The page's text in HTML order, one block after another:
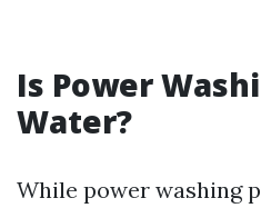
Is Power
Water?
While power washing